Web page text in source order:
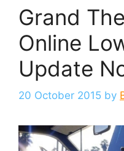
Grand
Online
Update
20 October 2015 by